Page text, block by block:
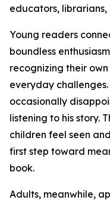
educators, librarians,
Young readers
boundless
recognizing their
everyday
occasionally
listening to his story.
children feel seen
first step toward
book.
Adults, meanwhile,